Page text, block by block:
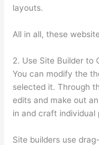
layouts.
All in all, these
2. Use Site Builder to
You can modify the
selected it. Through
edits and make out
in and craft individual
Site builders use